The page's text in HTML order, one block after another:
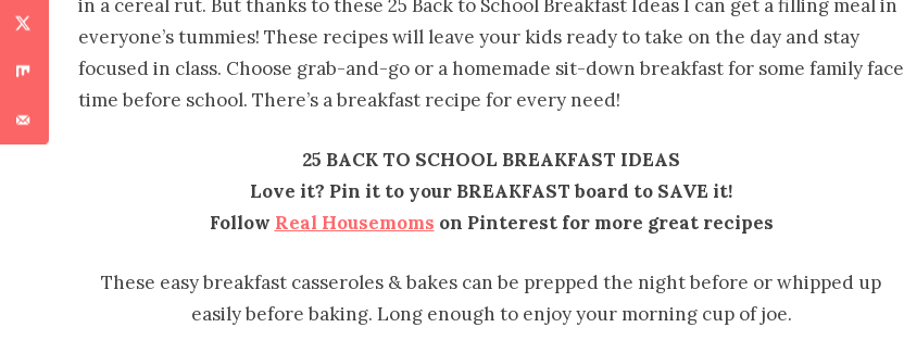
in a cereal rut. But thanks to these 25 Back to School Breakfast Ideas I can get a filling meal in
everyone’s tummies! These recipes will leave your kids ready to take on the day and stay
focused in class. Choose grab-and-go or a homemade sit-down breakfast for some family face
time before school. There’s a breakfast recipe for every need!
25 BACK TO SCHOOL BREAKFAST IDEAS
Love it? Pin it to your BREAKFAST board to SAVE it!
Follow Real Housemoms on Pinterest for more great recipes
These easy breakfast casseroles & bakes can be prepped the night before or whipped up
easily before baking. Long enough to enjoy your morning cup of joe.